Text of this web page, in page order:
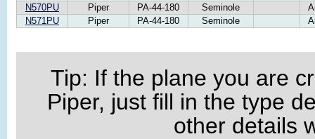
N570PU
Piper PA-44-180 Seminole
N571PU
Piper PA-44-180 Seminole
Tip: If the plane you are
Piper, just fill in the type
other details